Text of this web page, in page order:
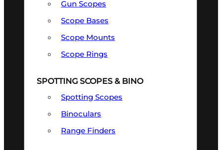
Gun Scopes
Scope Bases
Scope Mounts
Scope Rings
SPOTTING SCOPES & BINO
Spotting Scopes
Binoculars
Range Finders